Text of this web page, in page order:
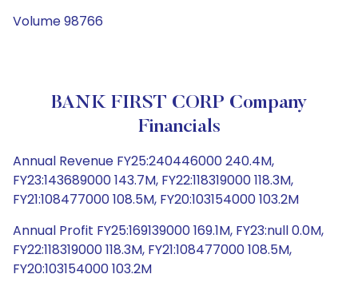
Volume 98766
BANK FIRST CORP Company
Financials
Annual Revenue FY25:240446000 240.4M,
FY23:143689000 143.7M, FY22:118319000 118.3M,
FY21:108477000 108.5M, FY20:103154000 103.2M
Annual Profit FY25:169139000 169.1M, FY23:null 0.0M,
FY22:118319000 118.3M, FY21:108477000 108.5M,
FY20:103154000 103.2M